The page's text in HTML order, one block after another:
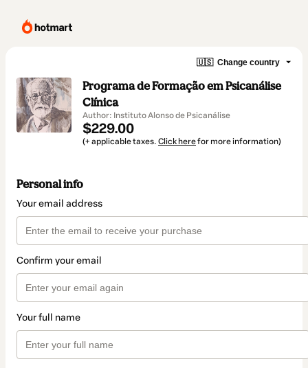
🇺🇸 Change country
Programa de Formação em Psicanálise
Clínica
Author: Instituto Alonso de Psicanálise
$229.00
(+ applicable taxes. Click herefor more information)
Personal info
Your email address
Confirm your email
Your full name